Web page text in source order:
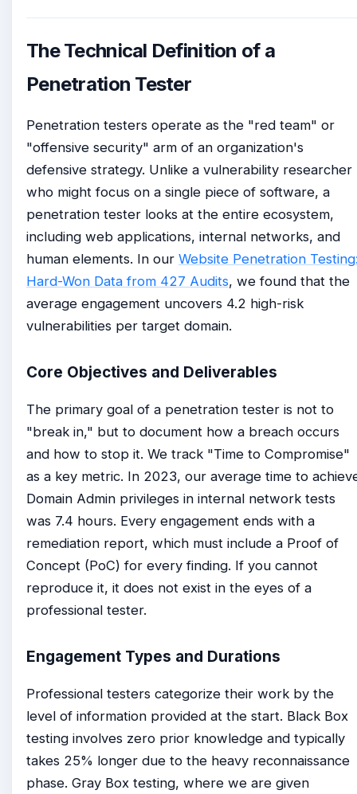
The Technical Definition of a
Penetration Tester
Penetration testers operate as the "red team" or
"offensive security" arm of an organization's
defensive strategy. Unlike a vulnerability researcher
who might focus on a single piece of software, a
penetration tester looks at the entire ecosystem,
including web applications, internal networks, and
human elements. In our Website Penetration
Hard-Won Data from 427 Audits, we found that the
average engagement uncovers 4.2 high-risk
vulnerabilities per target domain.
Core Objectives and Deliverables
The primary goal of a penetration tester is not to
"break in," but to document how a breach occurs
and how to stop it. We track "Time to Compromise"
as a key metric. In 2023, our average time to
Domain Admin privileges in internal network tests
was 7.4 hours. Every engagement ends with a
remediation report, which must include a Proof of
Concept (PoC) for every finding. If you cannot
reproduce it, it does not exist in the eyes of a
professional tester.
Engagement Types and Durations
Professional testers categorize their work by the
level of information provided at the start. Black Box
testing involves zero prior knowledge and typically
takes 25% longer due to the heavy reconnaissance
phase. Gray Box testing, where we are given